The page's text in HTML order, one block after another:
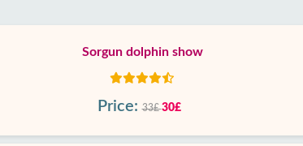
Sorgun dolphin show
Price: 33£30£